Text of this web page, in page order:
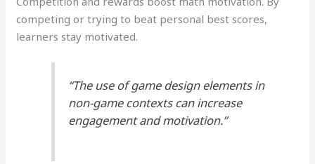
competing or trying to beat personal best scores,
learners stay motivated.
“The use of game design elements in
non-game contexts can increase
engagement and motivation.”